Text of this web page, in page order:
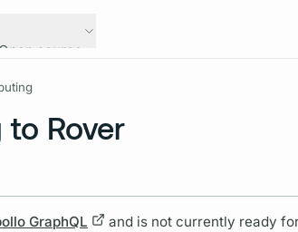
Open source
Rover
GraphQL
and is not currently ready